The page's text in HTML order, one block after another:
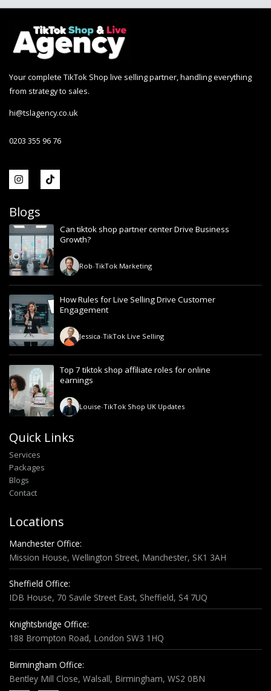
Your complete TikTok Shop live selling partner, handling everything
from strategy to sales.
hi@tslagency.co.uk
0203 355 96 76
Blogs
Can tiktok shop partner center Drive Business
Growth?
Rob-TikTok Marketing
How Rules for Live Selling Drive Customer
Engagement
Jessica-TikTok Live Selling
Top 7 tiktok shop affiliate roles for online
earnings
Louise-TikTok Shop UK Updates
Locations
Manchester Office:
Mission House, Wellington Street, Manchester, SK1 3AH
Sheffield Office:
IDB House, 70 Savile Street East, Sheffield, S4 7UQ
Knightsbridge Office:
188 Brompton Road, London SW3 1HQ
Birmingham Office:
Bentley Mill Close, Walsall, Birmingham, WS2 0BN
Quick Links
Services
Packages
Blogs
Contact